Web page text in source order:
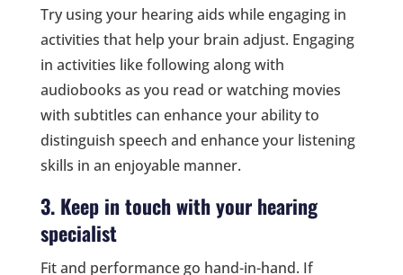
Try using your hearing aids while engaging in
activities that help your brain adjust. Engaging
in activities like following along with
audiobooks as you read or watching movies
with subtitles can enhance your ability to
distinguish speech and enhance your listening
skills in an enjoyable manner.
3. Keep in touch with your hearing
specialist
Fit and performance go hand-in-hand. If